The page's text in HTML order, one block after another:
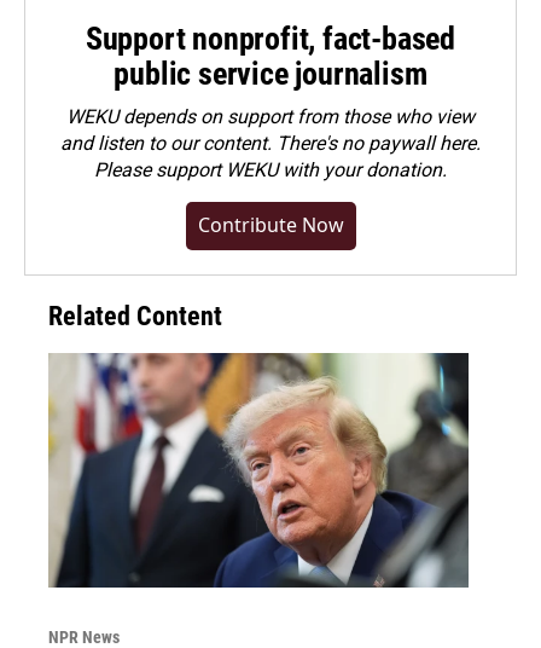
Support nonprofit, fact-based
public service journalism
WEKU depends on support from those who view
and listen to our content. There's no paywall here.
Pleasesupport WEKU with your donation.
Contribute Now
Related Content
NPR News